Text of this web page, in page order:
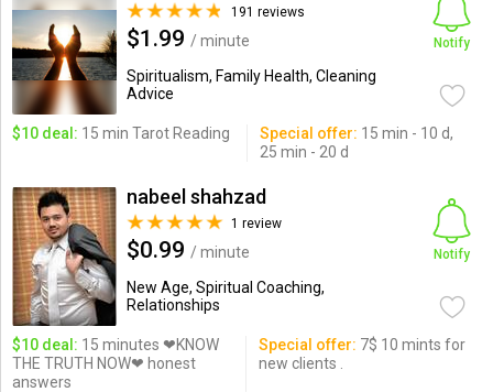
191 reviews
$1.99 / minute
Spiritualism, Family Health, Cleaning
Advice
Notify
$10 deal: 15 min Tarot Reading Special offer: 15 min - 10 d,
25 min - 20 d
nabeel shahzad
1 review
$0.99 / minute
New Age, Spiritual Coaching,
Relationships
Notify
$10 deal: 15 minutes ❤KNOW
THE TRUTH NOW❤ honest
answers
Special offer: 7$ 10 mints for
new clients .